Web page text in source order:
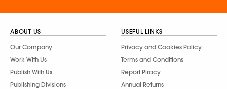
ABOUT US
Our Company
Work With Us
Publish With Us
Publishing Divisions
USEFUL LINKS
Privacy and Cookies Policy
Terms and Conditions
Report Piracy
Annual Returns